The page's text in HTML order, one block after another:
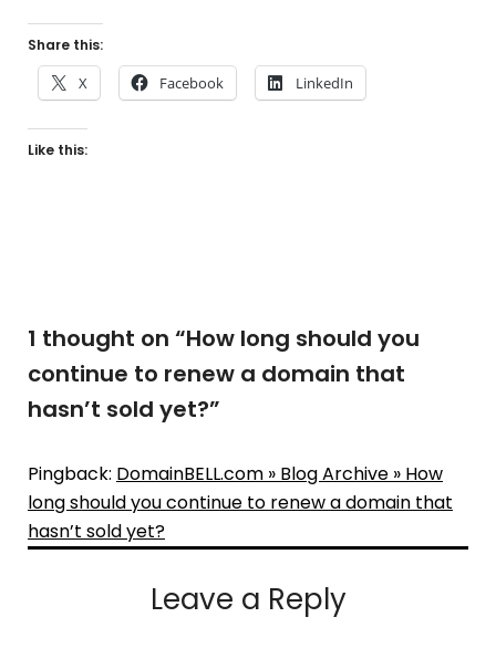
Share this:
X Facebook LinkedIn
Like this:
1 thought on “How long should you
continue to renew a domain that
hasn’t sold yet?”
Pingback: DomainBELL.com » Blog Archive » How
long should you continue to renew a domain that
hasn’t sold yet?
Leave a Reply